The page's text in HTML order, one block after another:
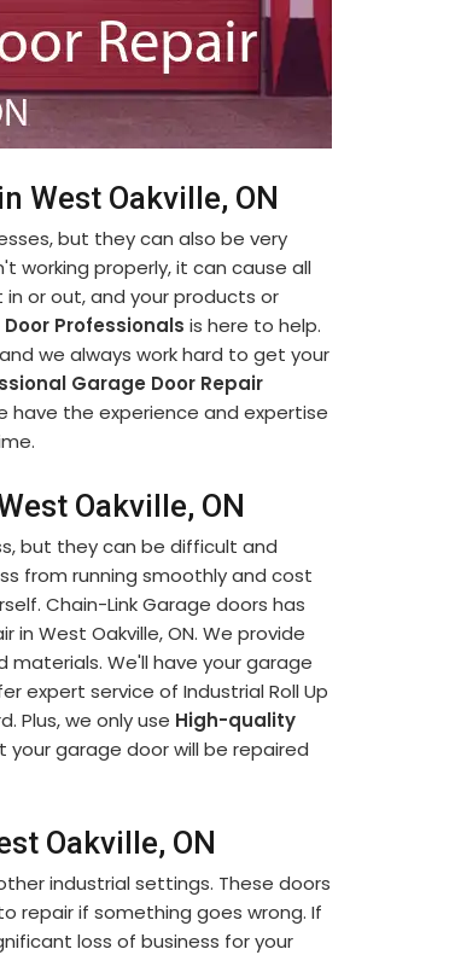
West Oakville, ON
but they can also be very
working properly, it can cause all
or out, and your products or
Professionals is here to help.
we always work hard to get your
Garage Door Repair
have the experience and expertise
Oakville, ON
but they can be difficult and
from running smoothly and cost
Chain-Link Garage doors has
in West Oakville, ON. We provide
We'll have your garage
expert service of Industrial Roll Up
Plus, we only use High-quality
garage door will be repaired
Oakville, ON
industrial settings. These doors
repair if something goes wrong. If
loss of business for your